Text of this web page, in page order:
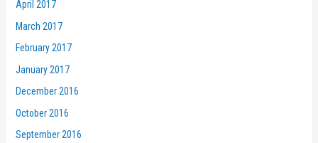
April 2017
March 2017
February 2017
January 2017
December 2016
October 2016
September 2016